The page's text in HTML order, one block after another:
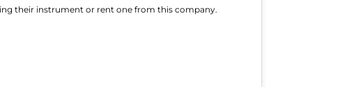
their instrument or rent one from this company.